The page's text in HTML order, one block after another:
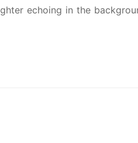
echoing in the
She flatlined on the
the triplets, a